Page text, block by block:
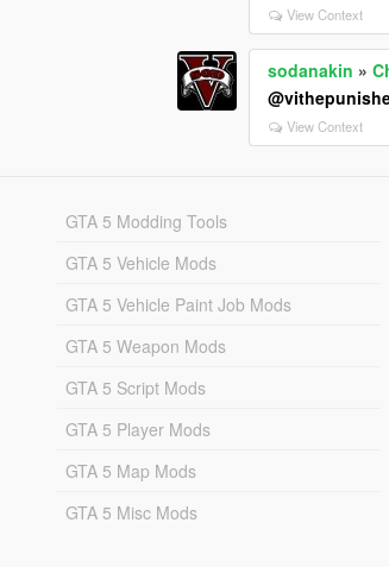
View Context
sodanakin »
View Context
GTA 5 Modding Tools
GTA 5 Vehicle Mods
GTA 5 Vehicle Paint Job Mods
GTA 5 Weapon Mods
GTA 5 Script Mods
GTA 5 Player Mods
GTA 5 Map Mods
GTA 5 Misc Mods